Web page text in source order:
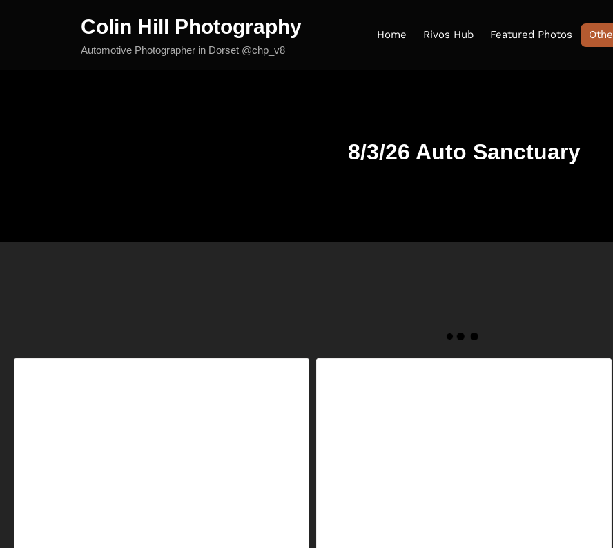
Colin Hill Photography
Automotive Photographer in Dorset @chp_v8
Home Rivos Hub Featured Photos
8/3/26 Auto Sanctuary